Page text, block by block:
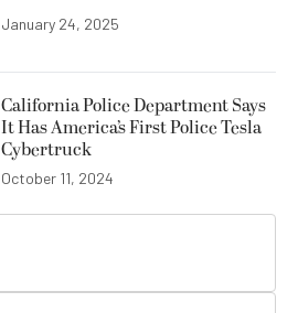
January 24, 2025
California Police Department Says
It Has America’s First Police Tesla
Cybertruck
October 11, 2024